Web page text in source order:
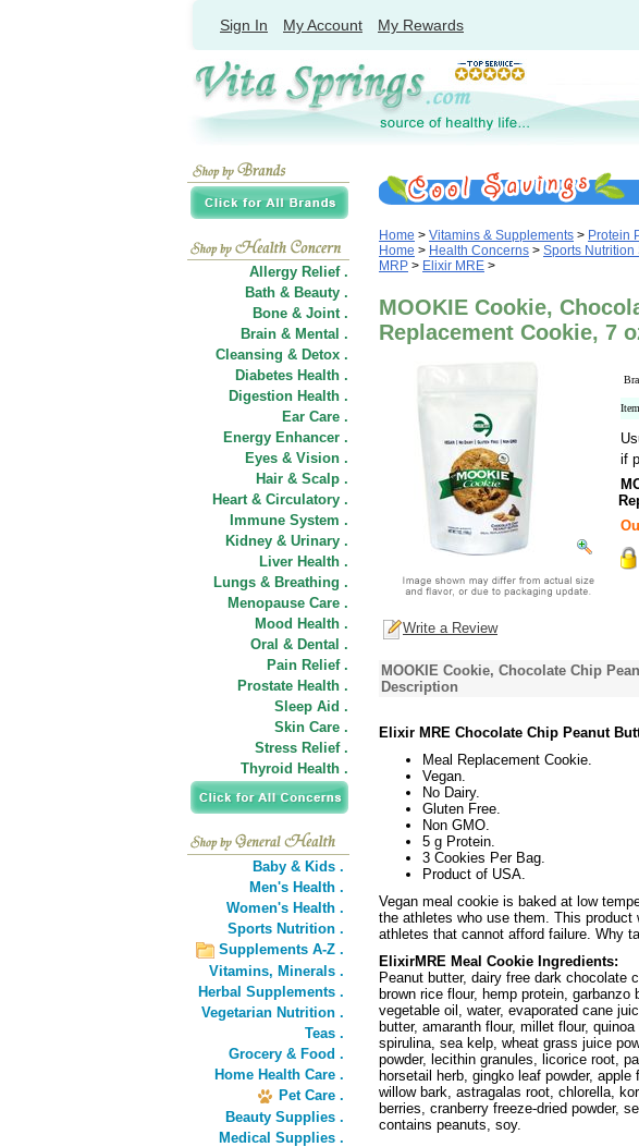
Sign In My Account My Rewards
Allergy Relief .
Bath & Beauty .
Bone & Joint .
Brain & Mental .
Cleansing & Detox .
Diabetes Health .
Digestion Health .
Ear Care .
Energy Enhancer .
Eyes & Vision .
Hair & Scalp .
Heart & Circulatory .
Immune System .
Kidney & Urinary .
Liver Health .
Lungs & Breathing .
Menopause Care .
Mood Health .
Oral & Dental .
Pain Relief .
Prostate Health .
Sleep Aid .
Skin Care .
Stress Relief .
Thyroid Health .
Baby & Kids .
Men's Health .
Women's Health .
Sports Nutrition .
Supplements A-Z .
Vitamins, Minerals .
Herbal Supplements .
Vegetarian Nutrition .
Teas .
Grocery & Food .
Home Health Care .
Pet Care .
Beauty Supplies .
Medical Supplies .
Home > Vitamins & Supplements > Protein
Home > Health Concerns > Sports Nutrition
MRP > Elixir MRE >
MOOKIE Cookie,
Replacement Cookie, 7
if
Write a Review
MOOKIE Cookie, Chocolate Chip
Description
Elixir MRE Chocolate Chip Peanut
Meal Replacement Cookie.
Vegan.
No Dairy.
Gluten Free.
Non GMO.
5 g Protein.
3 Cookies Per Bag.
Product of USA.
Vegan meal cookie is baked at low
the athletes who use them. This
athletes that cannot afford failure. Why
ElixirMRE Meal Cookie Ingredients:
Peanut butter, dairy free dark chocolate
brown rice flour, hemp protein,
vegetable oil, water, evaporated cane
butter, amaranth flour, millet flour,
spirulina, sea kelp, wheat grass juice
powder, lecithin granules, licorice root,
horsetail herb, gingko leaf powder,
willow bark, astragalas root, chlorella,
berries, cranberry freeze-dried powder,
contains peanuts, soy.